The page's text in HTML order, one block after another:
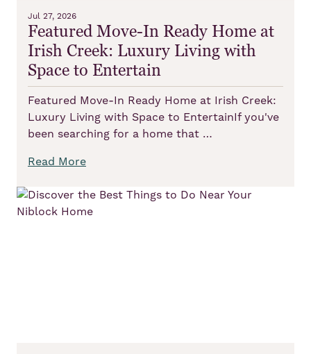
Jul 27, 2026
Featured Move-In Ready Home at
Irish Creek: Luxury Living with
Space to Entertain
Featured Move-In Ready Home at Irish Creek:
Luxury Living with Space to EntertainIf you've
been searching for a home that …
Read More